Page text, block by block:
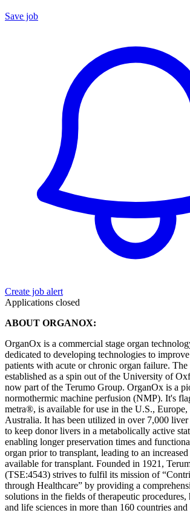
Save job
Create job alert
Applications closed
ABOUT ORGANOX:
OrganOx is a commercial stage organ
dedicated to developing technologies to
patients with acute or chronic organ failure.
established as a spin out of the University of
now part of the Terumo Group. OrganOx is a
normothermic machine perfusion (NMP). It's
metra®, is available for use in the U.S., Europe,
Australia. It has been utilized in over 7,000 liver
to keep donor livers in a metabolically active
enabling longer preservation times and
organ prior to transplant, leading to an
available for transplant. Founded in 1921,
(TSE:4543) strives to fulfil its mission of
through Healthcare” by providing a
solutions in the fields of therapeutic procedures,
and life sciences in more than 160 countries and